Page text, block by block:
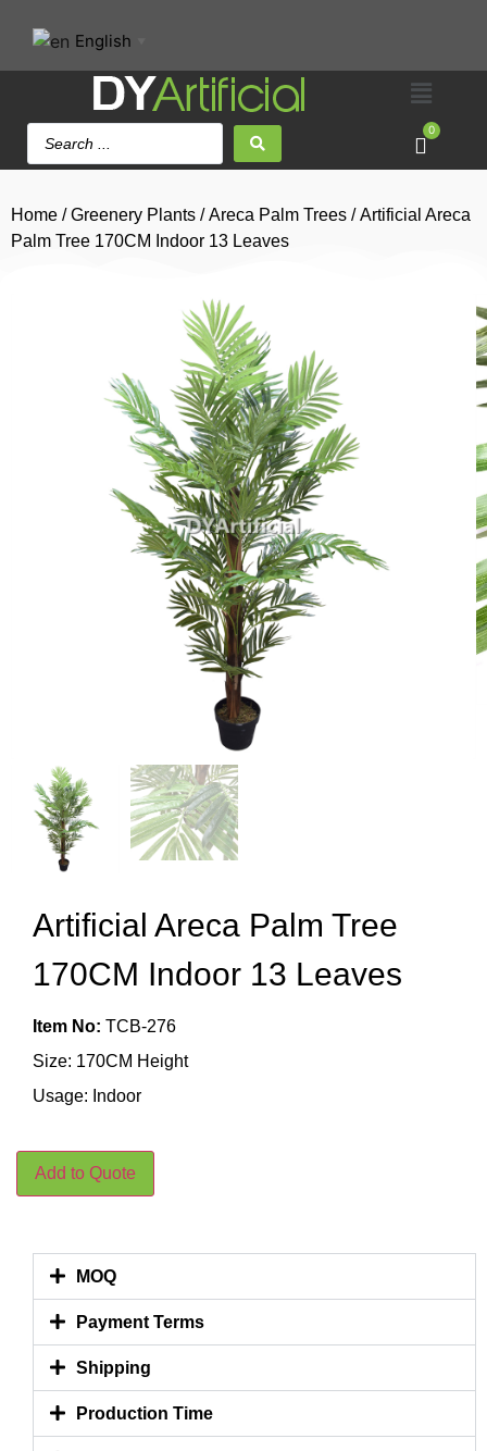
English
0
Home /Greenery Plants /Areca Palm Trees / Artificial Areca
Palm Tree 170CM Indoor 13 Leaves
Artificial Areca Palm Tree
170CM Indoor 13 Leaves
Item No: TCB-276
Size: 170CM Height
Usage: Indoor
Add to Quote
MOQ
Payment Terms
Shipping
Production Time